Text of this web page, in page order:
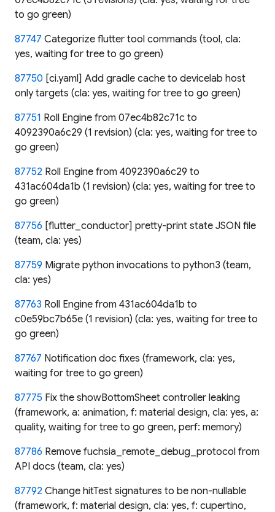
to go green)
87747 Categorize flutter tool commands (tool, cla:
yes, waiting for tree to go green)
87750 [ci.yaml] Add gradle cache to devicelab host
only targets (cla: yes, waiting for tree to go green)
87751 Roll Engine from 07ec4b82c71c to
4092390a6c29 (1 revision) (cla: yes, waiting for tree to
go green)
87752 Roll Engine from 4092390a6c29 to
431ac604da1b (1 revision) (cla: yes, waiting for tree to
go green)
87756 [flutter_conductor] pretty-print state JSON file
(team, cla: yes)
87759 Migrate python invocations to python3 (team,
cla: yes)
87763 Roll Engine from 431ac604da1b to
c0e59bc7b65e (1 revision) (cla: yes, waiting for tree to
go green)
87767 Notification doc fixes (framework, cla: yes,
waiting for tree to go green)
87775 Fix the showBottomSheet controller leaking
(framework, a: animation, f: material design, cla: yes, a:
quality, waiting for tree to go green, perf: memory)
87786 Remove fuchsia_remote_debug_protocol from
API docs (team, cla: yes)
87792 Change hitTest signatures to be non-nullable
(framework, f: material design, cla: yes, f: cupertino,